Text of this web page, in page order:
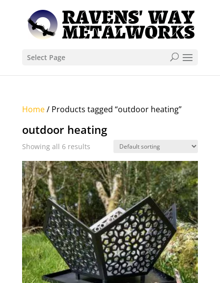
Select Page
Home/ Products tagged “outdoor heating”
outdoor heating
Showing all 6 results